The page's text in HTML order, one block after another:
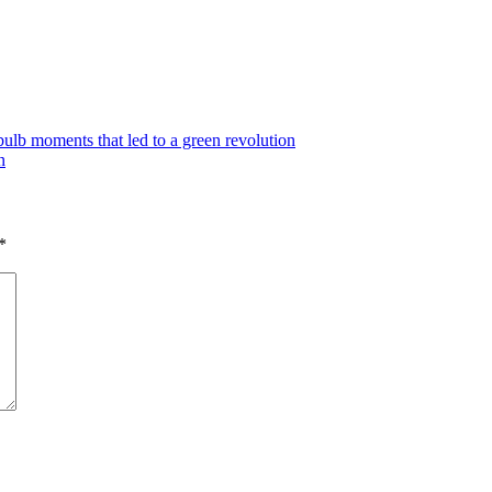
moments that led to a green revolution